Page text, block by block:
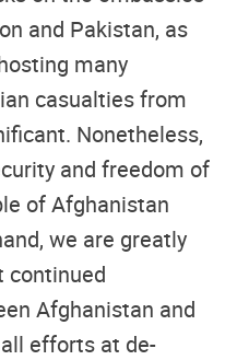
and Pakistan, as
many
casualties from
Nonetheless,
and freedom of
of Afghanistan
we are greatly
continued
Afghanistan and
efforts at de-